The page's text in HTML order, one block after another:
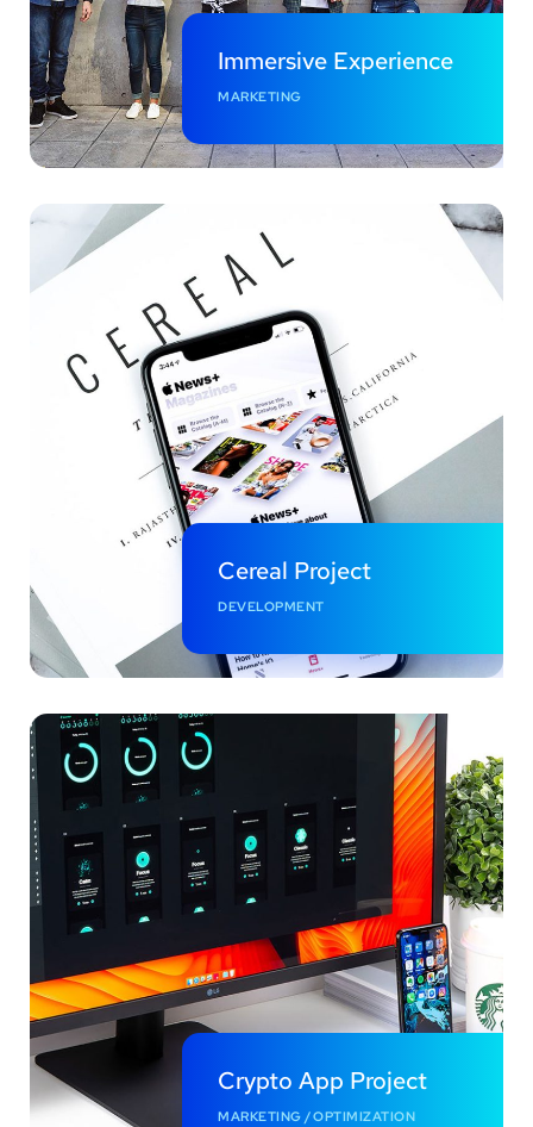
Immersive Experience
MARKETING
Cereal Project
DEVELOPMENT
Crypto App Project
MARKETING /OPTIMIZATION